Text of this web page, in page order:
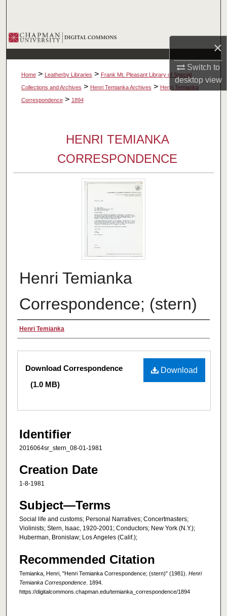
×
Switch to
desktopview
Browse Collections
My Account
About
Home > Leatherby Libraries > Frank Mt. Pleasant Library of Special
Collections and Archives > Henri Temianka Archives > Henri Temianka
Correspondence > 1894
HENRI TEMIANKA
CORRESPONDENCE
Henri Temianka
Correspondence; (stern)
Creator
Henri Temianka
Files
Download
Download Correspondence
(1.0 MB)
Identifier
2016064sr_stern_08-01-1981
Creation Date
1-8-1981
Subject—Terms
Social life and customs; Personal Narratives; Concertmasters;
Violinists; Stern, Isaac, 1920-2001; Conductors; New York (N.Y.);
Huberman, Bronislaw; Los Angeles (Calif.);
Recommended Citation
Temianka, Henri, "Henri Temianka Correspondence; (stern)" (1981). Henri
Temianka Correspondence . 1894.
https://digitalcommons.chapman.edu/temianka_correspondence/1894